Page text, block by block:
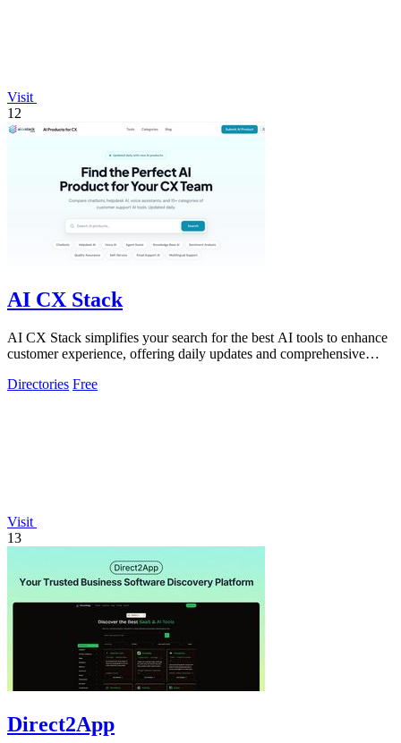
Visit
12
AI CX Stack
AI CX Stack simplifies your search for the best AI tools to enhance
customer experience, offering daily updates and comprehensive
Directories Free
Visit
13
Direct2App